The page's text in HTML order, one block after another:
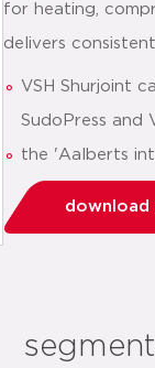
for heating,
delivers
VSH Shurjoint
SudoPress and
the 'Aalberts
download